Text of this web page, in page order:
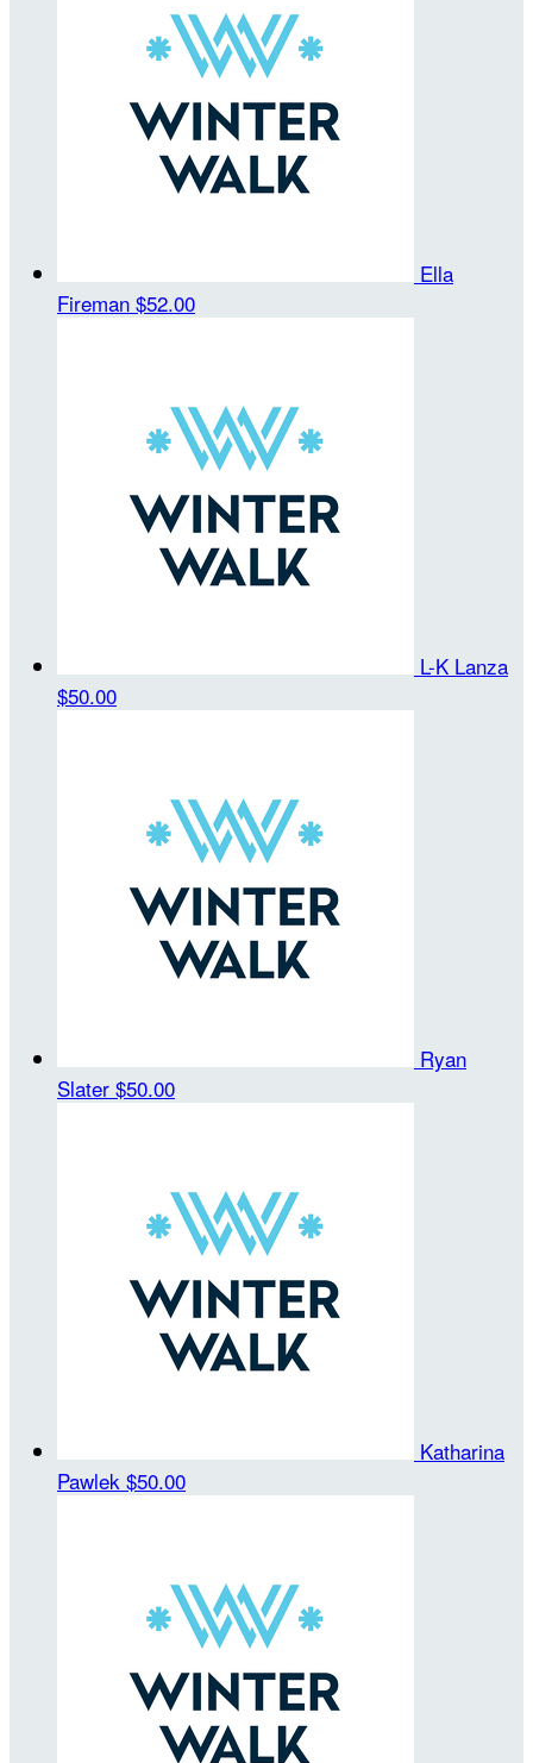
Ella
Fireman $52.00
L-K Lanza
$50.00
Ryan
Slater $50.00
Katharina
Pawlek $50.00